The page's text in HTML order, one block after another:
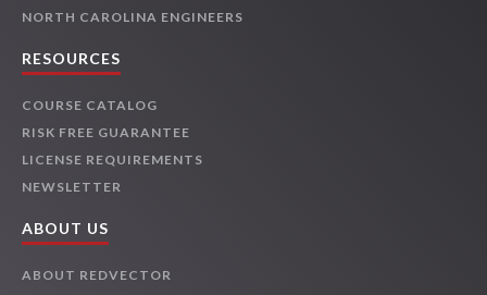
NORTH CAROLINA ENGINEERS
RESOURCES
COURSE CATALOG
RISK FREE GUARANTEE
LICENSE REQUIREMENTS
NEWSLETTER
ABOUT US
ABOUT REDVECTOR